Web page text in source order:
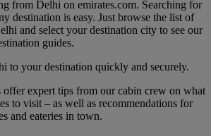
from Delhi on emirates.com. Searching for
destination is easy. Just browse the list of
and select your destination city to see our
guides.
to your destination quickly and securely.
offer expert tips from our cabin crew on what
to visit – as well as recommendations for
and eateries in town.